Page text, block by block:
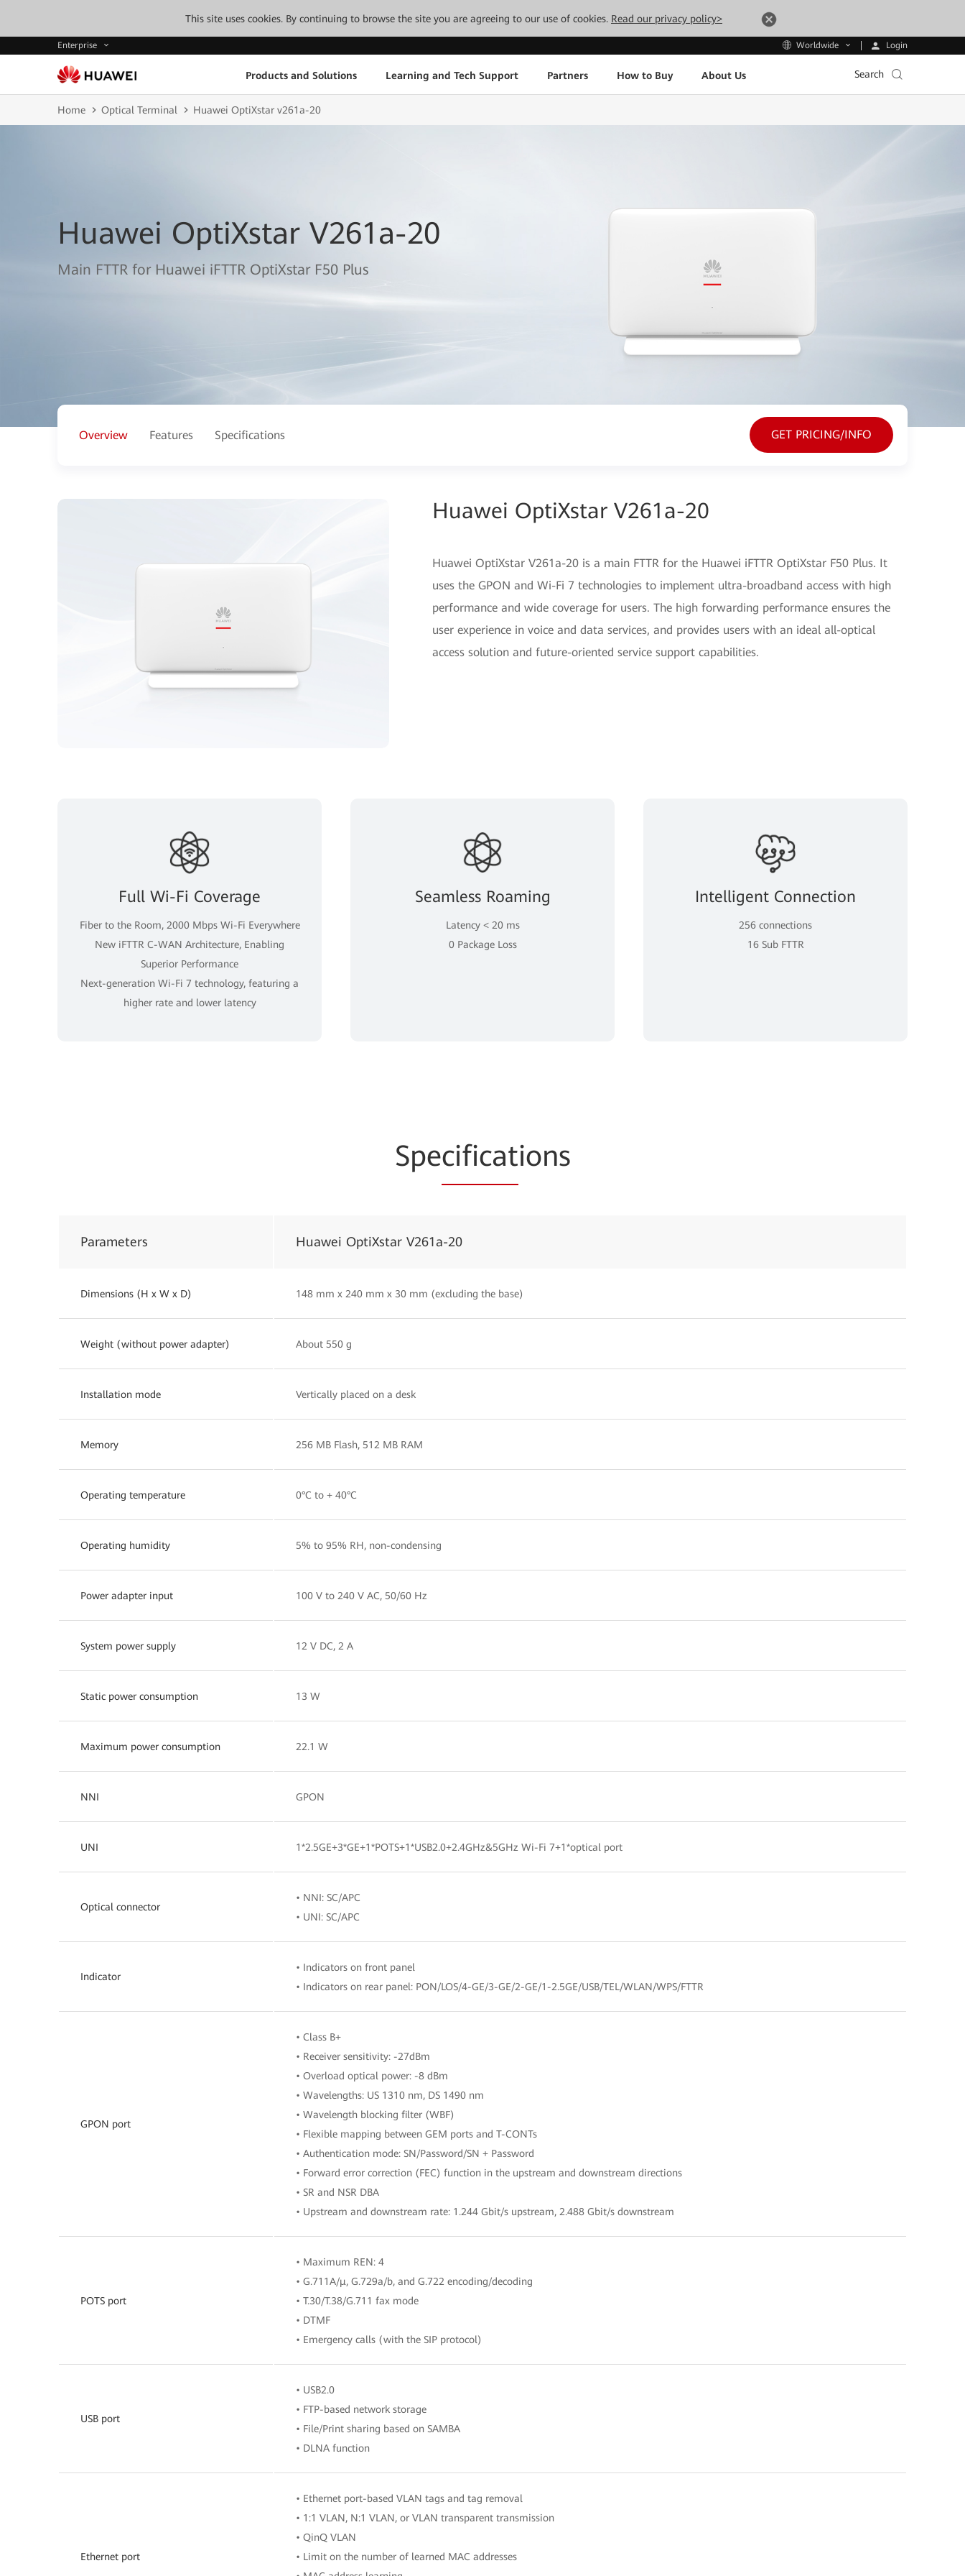
This site uses cookies. By continuing to browse the site you are agreeing to our use of cookies. Read our privacy policy>
Enterprise Worldwide Login
Products and Solutions Learning and Tech Support Partners How to Buy About Us Search
Home Optical Terminal Huawei OptiXstar v261a-20
Huawei OptiXstar V261a-20
Main FTTR for Huawei iFTTR OptiXstar F50 Plus
Overview Features Specifications GET PRICING/INFO
Huawei OptiXstar V261a-20
Huawei OptiXstar V261a-20 is a main FTTR for the Huawei iFTTR OptiXstar F50 Plus. It
uses the GPON and Wi-Fi 7 technologies to implement ultra-broadband access with high
performance and wide coverage for users. The high forwarding performance ensures the
user experience in voice and data services, and provides users with an ideal all-optical
access solution and future-oriented service support capabilities.
Full Wi-Fi Coverage
Fiber to the Room, 2000 Mbps Wi-Fi Everywhere
New iFTTR C-WAN Architecture, Enabling
Superior Performance
Next-generation Wi-Fi 7 technology, featuring a
higher rate and lower latency
Seamless Roaming
Latency < 20 ms
0 Package Loss
Intelligent Connection
256 connections
16 Sub FTTR
Specifications
Parameters Huawei OptiXstar V261a-20
Dimensions (H x W x D) 148 mm x 240 mm x 30 mm (excluding the base)
Weight (without power adapter) About 550 g
Installation mode Vertically placed on a desk
Memory 256 MB Flash, 512 MB RAM
Operating temperature 0°C to + 40°C
Operating humidity 5% to 95% RH, non-condensing
Power adapter input 100 V to 240 V AC, 50/60 Hz
System power supply 12 V DC, 2 A
Static power consumption 13 W
Maximum power consumption 22.1 W
NNI GPON
UNI 1*2.5GE+3*GE+1*POTS+1*USB2.0+2.4GHz&5GHz Wi-Fi 7+1*optical port
Optical connector
• NNI: SC/APC
• UNI: SC/APC
Indicator
• Indicators on front panel
• Indicators on rear panel: PON/LOS/4-GE/3-GE/2-GE/1-2.5GE/USB/TEL/WLAN/WPS/FTTR
GPON port
• Class B+
• Receiver sensitivity: -27dBm
• Overload optical power: -8 dBm
• Wavelengths: US 1310 nm, DS 1490 nm
• Wavelength blocking filter (WBF)
• Flexible mapping between GEM ports and T-CONTs
• Authentication mode: SN/Password/SN + Password
• Forward error correction (FEC) function in the upstream and downstream directions
• SR and NSR DBA
• Upstream and downstream rate: 1.244 Gbit/s upstream, 2.488 Gbit/s downstream
POTS port
• Maximum REN: 4
• G.711A/μ, G.729a/b, and G.722 encoding/decoding
• T.30/T.38/G.711 fax mode
• DTMF
• Emergency calls (with the SIP protocol)
USB port
• USB2.0
• FTP-based network storage
• File/Print sharing based on SAMBA
• DLNA function
Ethernet port
• Ethernet port-based VLAN tags and tag removal
• 1:1 VLAN, N:1 VLAN, or VLAN transparent transmission
• QinQ VLAN
• Limit on the number of learned MAC addresses